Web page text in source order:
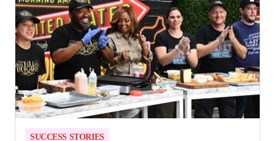
SUCCESS STORIES